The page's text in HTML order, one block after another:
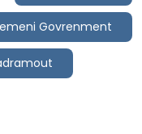
Govrenment